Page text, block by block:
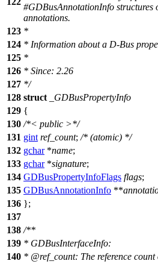
#GDBusAnnotationInfo
annotations.
123 *
124 * Information about a D-Bus
125 *
126 * Since: 2.26
127 */
128 struct
_GDBusPropertyInfo
129 {
130 /*< public >*/
131 gint ref_count; /* (atomic) */
132 gchar*name;
133 gchar*signature;
134 GDBusPropertyInfoFlags flags;
135 GDBusAnnotationInfo **
136 };
137
138 /**
139 * GDBusInterfaceInfo:
140 * @ref_count: The reference